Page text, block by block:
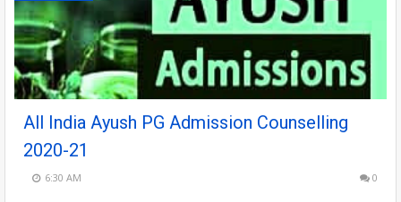
All India Ayush PG Admission Counselling
2020-21
6:30 AM 0